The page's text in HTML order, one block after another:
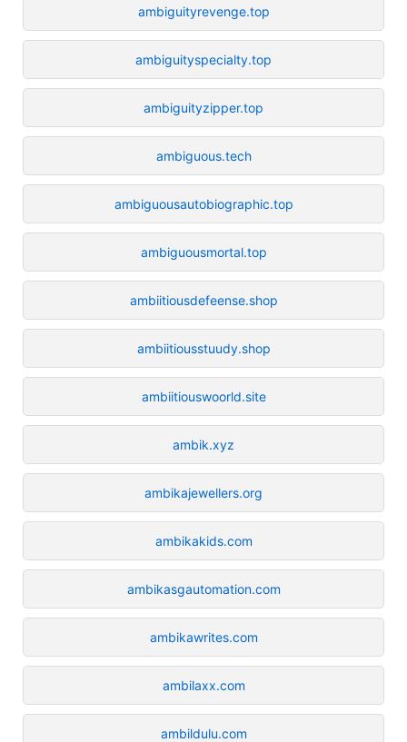
ambiguityrevenge.top
ambiguityspecialty.top
ambiguityzipper.top
ambiguous.tech
ambiguousautobiographic.top
ambiguousmortal.top
ambiitiousdefeense.shop
ambiitiousstuudy.shop
ambiitiouswoorld.site
ambik.xyz
ambikajewellers.org
ambikakids.com
ambikasgautomation.com
ambikawrites.com
ambilaxx.com
ambildulu.com